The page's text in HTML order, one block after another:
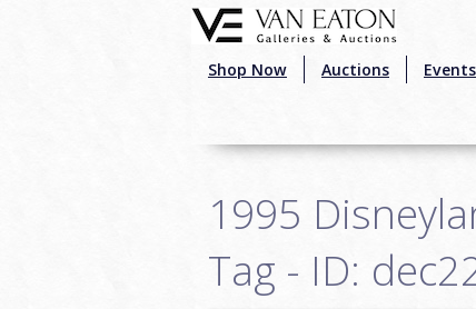
Shop Now Auctions Events
1995
Tag - ID: